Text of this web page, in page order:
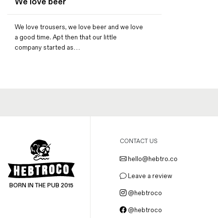
Magazines
Denim & Wool Wash
Gift Vouchers
We love trousers, we love beer and we love
a good time. Apt then that our little
company started as…
BORN IN THE PUB 2015
CONTACT US
hello@hebtro.co
Leave a review
@hebtroco
@hebtroco